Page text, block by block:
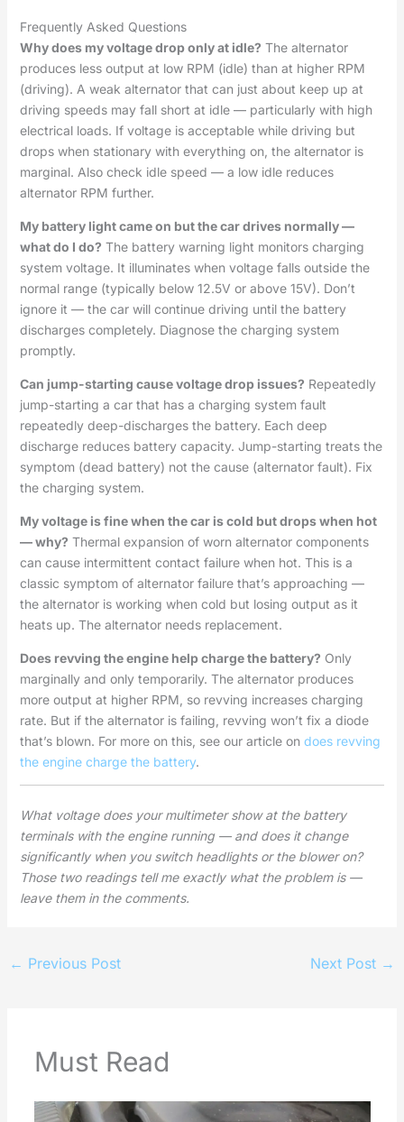
Frequently Asked Questions
Why does my voltage drop only at idle? The alternator
produces less output at low RPM (idle) than at higher RPM
(driving). A weak alternator that can just about keep up at
driving speeds may fall short at idle — particularly with high
electrical loads. If voltage is acceptable while driving but
drops when stationary with everything on, the alternator is
marginal. Also check idle speed — a low idle reduces
alternator RPM further.
My battery light came on but the car drives normally —
what do I do? The battery warning light monitors charging
system voltage. It illuminates when voltage falls outside the
normal range (typically below 12.5V or above 15V). Don’t
ignore it — the car will continue driving until the battery
discharges completely. Diagnose the charging system
promptly.
Can jump-starting cause voltage drop issues? Repeatedly
jump-starting a car that has a charging system fault
repeatedly deep-discharges the battery. Each deep
discharge reduces battery capacity. Jump-starting treats the
symptom (dead battery) not the cause (alternator fault). Fix
the charging system.
My voltage is fine when the car is cold but drops when hot
— why? Thermal expansion of worn alternator components
can cause intermittent contact failure when hot. This is a
classic symptom of alternator failure that’s approaching —
the alternator is working when cold but losing output as it
heats up. The alternator needs replacement.
Does revving the engine help charge the battery? Only
marginally and only temporarily. The alternator produces
more output at higher RPM, so revving increases charging
rate. But if the alternator is failing, revving won’t fix a diode
that’s blown. For more on this, see our article on does revving
the engine charge the battery.
What voltage does your multimeter show at the battery
terminals with the engine running — and does it change
significantly when you switch headlights or the blower on?
Those two readings tell me exactly what the problem is —
leave them in the comments.
← Previous Post Next Post →
Must Read